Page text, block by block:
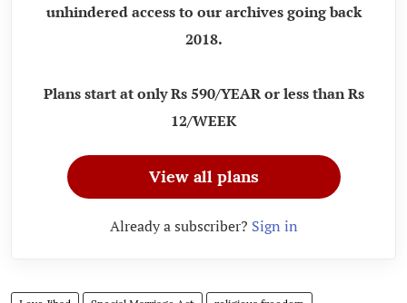
unhindered access to our archives going back
2018.
Plans start at only Rs 590/YEAR or less than Rs
12/WEEK
View all plans
Already a subscriber? Sign in